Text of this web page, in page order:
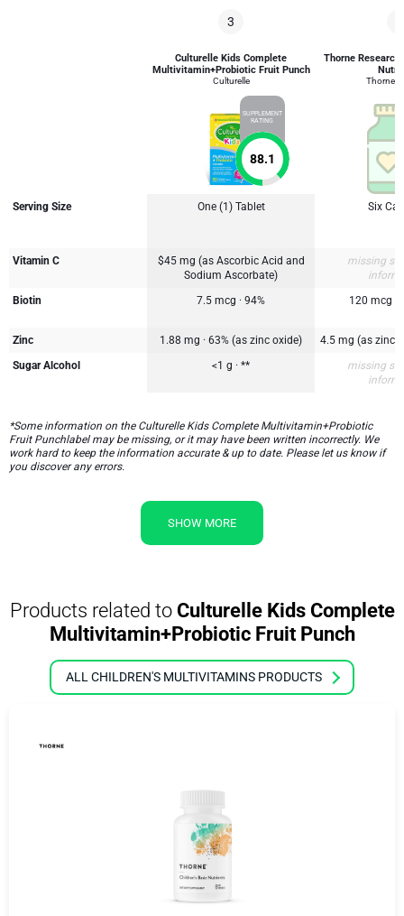
3
Culturelle Kids Complete
Multivitamin+Probiotic Fruit Punch
Culturelle
SUPPLEMENT
RATING
88.1
Thorne
Thorne
Serving Size One (1) Tablet Six
Vitamin C
$45 mg (as Ascorbic Acid and
Sodium Ascorbate)
missing
Biotin
7.5 mcg · 94% 120 mcg
Zinc 1.88 mg · 63% (as zinc oxide)
4.5 mg (as zinc
Sugar Alcohol
<1 g · **
missing
*Some information on the Culturelle Kids Complete Multivitamin+Probiotic
Fruit Punchlabel may be missing, or it may have been written incorrectly. We
work hard to keep the information accurate & up to date. Please let us know if
you discover any errors.
SHOW MORE
Products related toCulturelle Kids Complete
Multivitamin+Probiotic Fruit Punch
ALL CHILDREN'S MULTIVITAMINS PRODUCTS